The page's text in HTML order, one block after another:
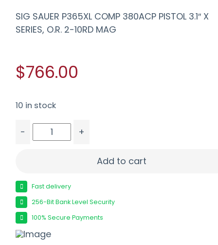
SIG SAUER P365XL COMP 380ACP PISTOL 3.1″ X
SERIES, O.R. 2-10RD MAG
$766.00
10 in stock
-
+
Add to cart
Fast delivery
256-Bit Bank Level Security
100% Secure Payments